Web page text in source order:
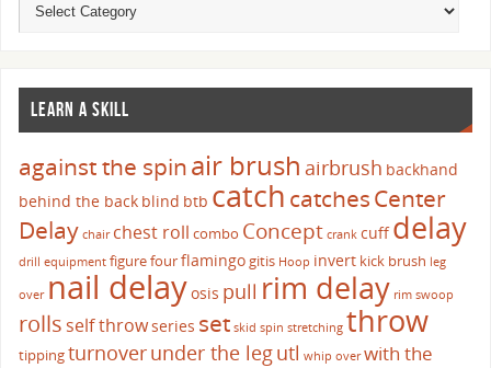
LEARN A SKILL
against the spinair brush airbrush backhand
behind the back blind btb catch catchesCenter
Delay chair chest roll combo Concept crank cuffdelay
drill equipment figure fourflamingogitis Hoop invert kick brush leg
over nail delayosis pull rim delay rim swoop
rolls self throwseries set skid spin stretching throw
tippingturnoverunder the legutl whip over with the